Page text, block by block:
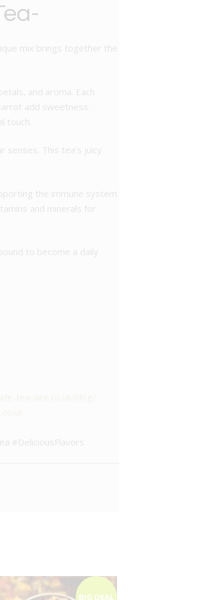
mix brings together the
and aroma. Each
add sweetness.
touch.
This tea’s juicy
the immune system
and minerals for
to become a daily
#DeliciousFlavors
BIG DEAL